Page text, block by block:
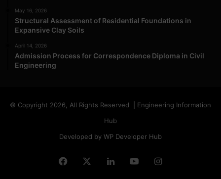
May 16, 2026
Structural Assessment of Residential Foundations in
Expansive Clay Soils
April 14, 2026
Admission Process for Correspondence Diploma in Civil
Engineering
© Copyright 2026, All Rights Reserved | Engineering Information
Hub
Developed by WP Developer Hub
Facebook LinkedInYouTubeInstagram